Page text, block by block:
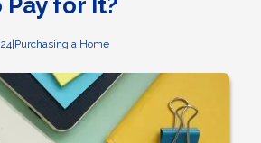
Pay for It?
|Purchasing a Home